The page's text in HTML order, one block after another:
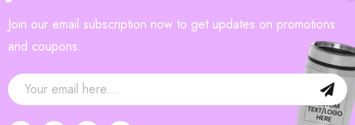
Join our email subscription now to get updates on promotions
and coupons.